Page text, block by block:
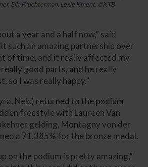
Ella Fruchterman, Lexie Kment. ©KTB
a year and a half now,” said
such an amazing partnership over
of time, and it really affected my
good parts, and he really
so I was really happy.”
Neb.) returned to the podium
freestyle with Laureen Van
gelding, Montagny von der
a 71.385% for the bronze medal.
on the podium is pretty amazing,”